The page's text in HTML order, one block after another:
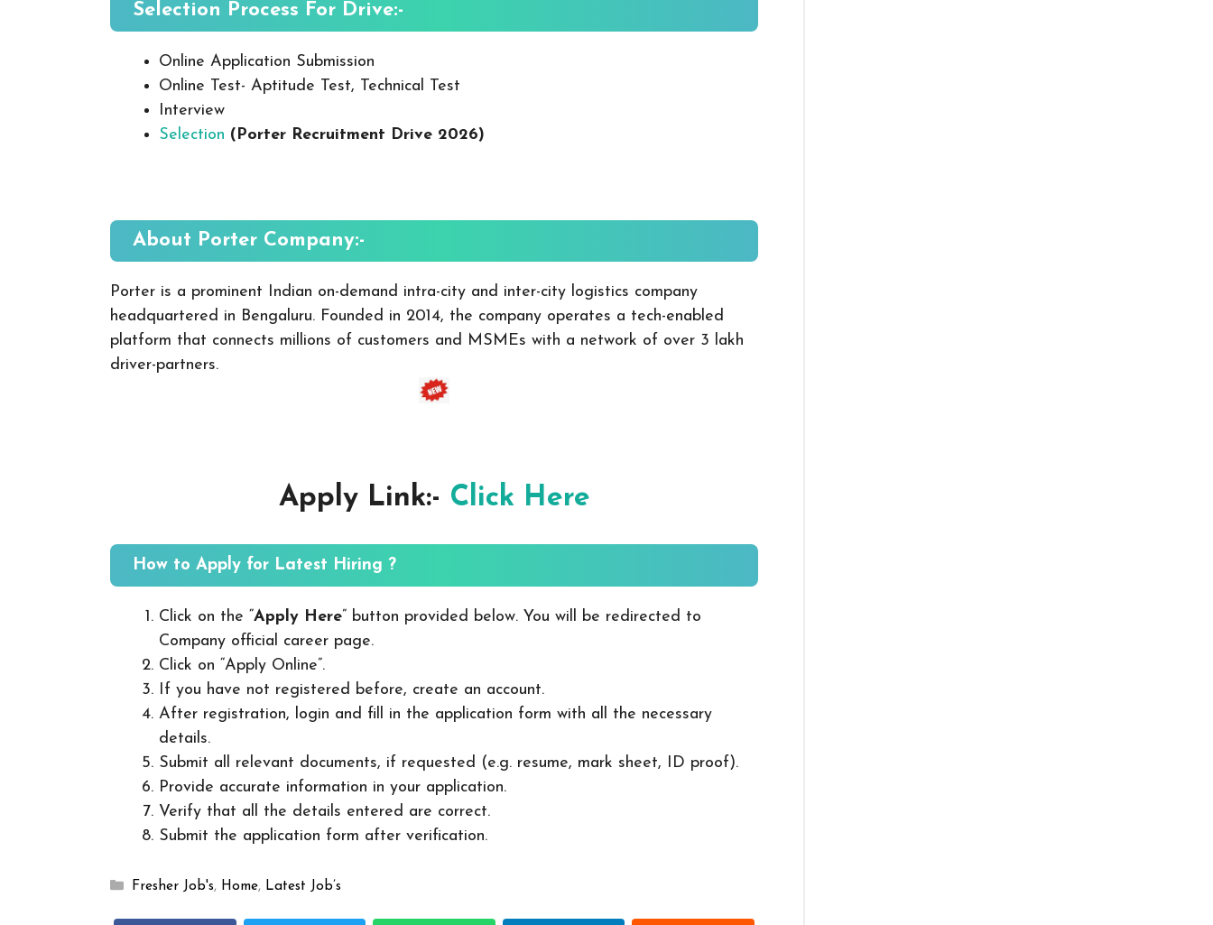
Selection Process For Drive:-
Online Application Submission
Online Test- Aptitude Test, Technical Test
Interview
Selection (Porter Recruitment Drive 2026)
About Porter Company:-
Porter is a prominent Indian on-demand intra-city and inter-city logistics company
headquartered in Bengaluru. Founded in 2014, the company operates a tech-enabled
platform that connects millions of customers and MSMEs with a network of over 3 lakh
driver-partners.
Apply Link:- Click Here
How to Apply for Latest Hiring ?
Click on the “Apply Here” button provided below. You will be redirected to
Company official career page.
Click on “Apply Online”.
If you have not registered before, create an account.
After registration, login and fill in the application form with all the necessary
details.
Submit all relevant documents, if requested (e.g. resume, mark sheet, ID proof).
Provide accurate information in your application.
Verify that all the details entered are correct.
Submit the application form after verification.
Categories
Fresher Job's, Home, Latest Job’s